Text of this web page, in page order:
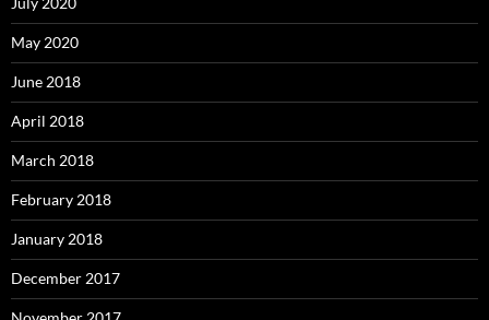
May 2020
June 2018
April 2018
March 2018
February 2018
January 2018
December 2017